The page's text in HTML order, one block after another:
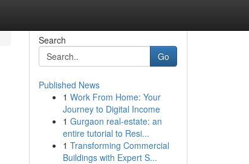
Search
Go
Published News
1 Work From Home: Your
Journey to Digital Income
1 Gurgaon real-estate: an
entire tutorial to Resi...
1 Transforming Commercial
Buildings with Expert S...